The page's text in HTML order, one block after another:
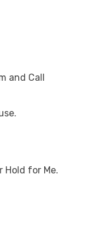
and Call
Hold for Me.